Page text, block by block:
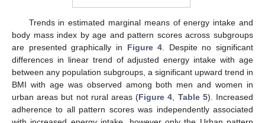
Trends in estimated marginal means of energy intake and
body mass index by age and pattern scores across subgroups
are presented graphically in Figure 4 . Despite no significant
differences in linear trend of adjusted energy intake with age
between any population subgroups, a significant upward trend in
BMI with age was observed among both men and women in
urban areas but not rural areas (Figure 4 Table 5). Increased
adherence to all pattern scores was independently associated